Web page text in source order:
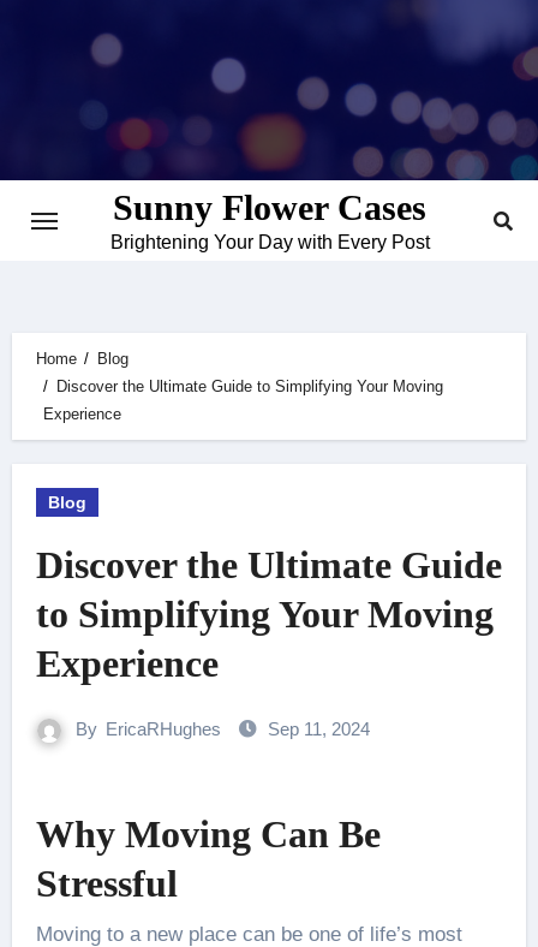
Sunny Flower Cases
Brightening Your Day with Every Post
Home
Blog
Discover the Ultimate Guide to Simplifying Your Moving
Experience
Blog
Discover the Ultimate Guide
to Simplifying Your Moving
Experience
By EricaRHughes Sep 11, 2024
Why Moving Can Be
Stressful
Moving to a new place can be one of life’s most